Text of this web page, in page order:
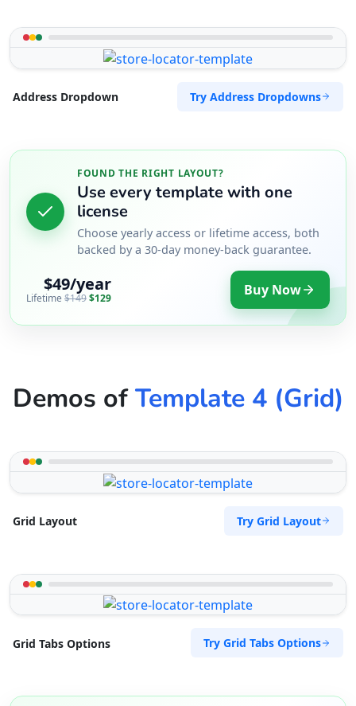
Address Dropdown Try Address Dropdowns
FOUND THE RIGHT LAYOUT?
Use every template with one
license
Choose yearly access or lifetime access, both
backed by a 30-day money-back guarantee.
$49/year
Lifetime$149$129 Buy Now
Demos ofTemplate 4 (Grid)
Grid Layout Try Grid Layout
Grid Tabs Options Try Grid Tabs Options